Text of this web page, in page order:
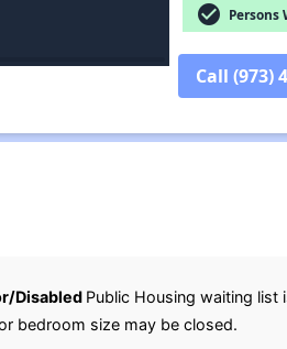
check_circle
Call (973)
Disabled Public Housing waiting list
bedroom size may be closed.